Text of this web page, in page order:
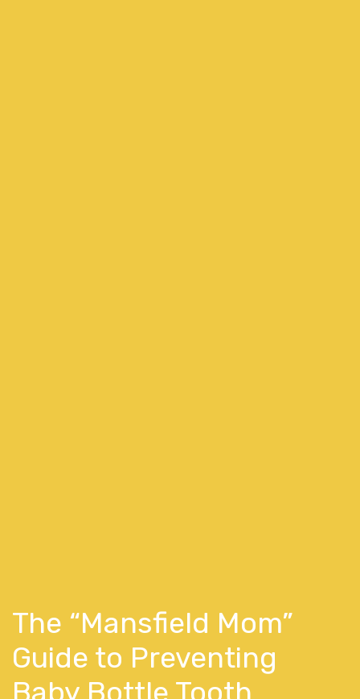
The “Mansfield Mom”
Guide to Preventing